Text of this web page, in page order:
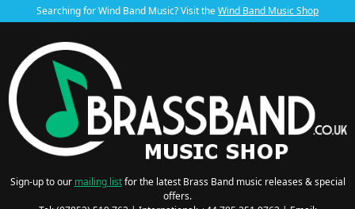
Searching for Wind Band Music? Visit theWind Band Music Shop
Sign-up to our mailing listfor the latest Brass Band music releases & special
offers.